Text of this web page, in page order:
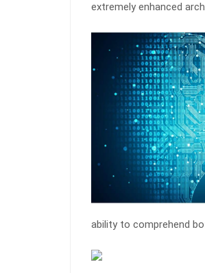
extremely enhanced
ability to comprehend